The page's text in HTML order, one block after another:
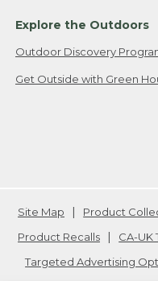
Explore the Outdoors
Outdoor Discovery
Get Outside with Green
Site Map Product
Product Recalls
CA-UK
Targeted Advertising